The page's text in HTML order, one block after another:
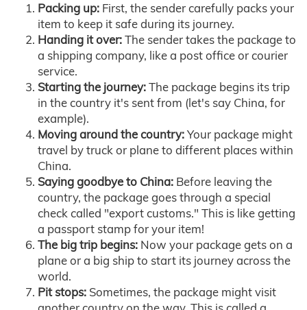
Packing up: First, the sender carefully packs your
item to keep it safe during its journey.
Handing it over:The sender takes the package to
a shipping company, like a post office or courier
service.
Starting the journey:The package begins its trip
in the country it's sent from (let's say China, for
example).
Moving around the country:Your package might
travel by truck or plane to different places within
China.
Saying goodbye to China: Before leaving the
country, the package goes through a special
check called "export customs." This is like getting
a passport stamp for your item!
The big trip begins: Now your package gets on a
plane or a big ship to start its journey across the
world.
Pit stops: Sometimes, the package might visit